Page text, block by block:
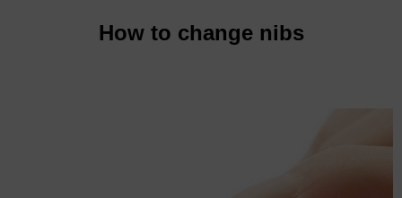
How to change nibs